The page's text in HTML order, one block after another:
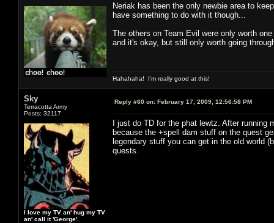
Neriak has been the only newbie area to
have something to do with it though...
The others on Team Evil were only worth
and it's okay, but still only worth going
Hahahaha! I'm really good at this!
Sky
Terracotta Army
Posts: 32117
I love my TV an' hug my TV
an' call it 'George'.
Reply #60 on: February 17, 2009, 12:56:58 PM
I just do TD for the phat lewtz. After
because the +spell dam stuff on the quest
legendary stuff you can get in the old world
quests.